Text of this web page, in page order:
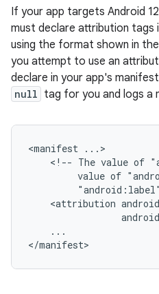
If your app targets Android
must declare attribution tags
using the format shown in
you attempt to use an
declare in your app's
null tag for you and logs a
<manifest
<!-- The value of
value of
"android:label"
<attribution
...
</manifest>